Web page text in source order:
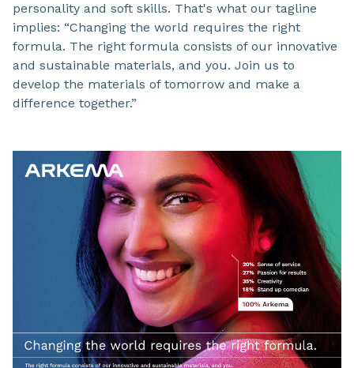
personality and soft skills. That's what our tagline
implies: “Changing the world requires the right
formula. The right formula consists of our innovative
and sustainable materials, and you. Join us to
develop the materials of tomorrow and make a
difference together.”